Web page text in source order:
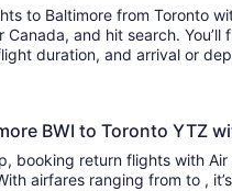
to Baltimore from Toronto
and hit search. You’ll find flights to
duration, and arrival or
BWI to Toronto YTZ
booking return flights with
from to , it’s easy to find a flight